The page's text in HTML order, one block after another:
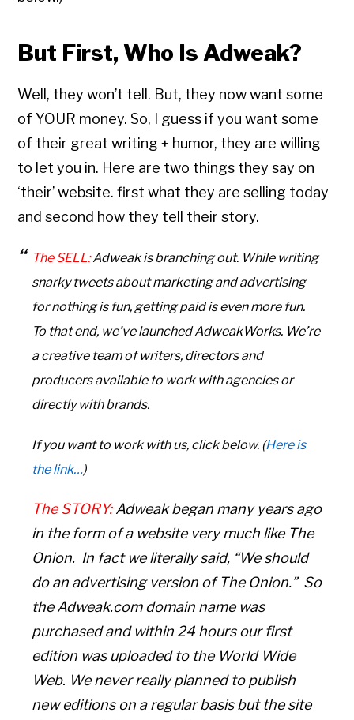
But First, Who Is Adweak?
Well, they won’t tell. But, they now want some
of YOUR money. So, I guess if you want some
of their great writing + humor, they are willing
to let you in. Here are two things they say on
‘their’ website. first what they are selling today
and second how they tell their story.
The SELL:Adweak is branching out. While writing
snarky tweets about marketing and advertising
for nothing is fun, getting paid is even more fun.
To that end, we’ve launched AdweakWorks. We’re
a creative team of writers, directorsand
producersavailable to work with agencies or
directly with brands.
If you want to work with us, click below. (Here is
the link…)
The STORY:Adweak began many years ago
in the form of a website very much like The
Onion. In fact we literally said, “We should
do an advertising version of The Onion.” So
the Adweak.com domain name was
purchased and within 24 hours our first
edition was uploaded to the World Wide
Web. We never really planned to publish
new editions on a regular basis but the site